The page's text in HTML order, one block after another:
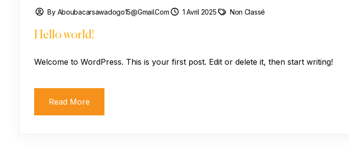
By Aboubacarsawadogo15@gmail.com 1 Avril 2025 Non Classé
Hello world!
Welcome to WordPress. This is your first post. Edit or delete it, then start writing!
Read More